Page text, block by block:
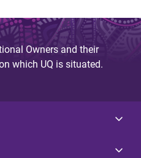
Owners and their
which UQ is situated.